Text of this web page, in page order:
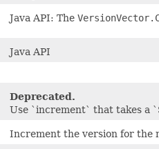
Java API: The
Java API
Deprecated.
Use `increment` that takes a
Increment the version for the